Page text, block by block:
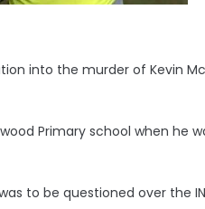
into the murder of Kevin
Primary school when he
to be questioned over the